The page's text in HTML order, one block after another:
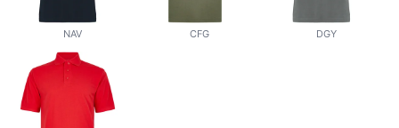
NAV CFG DGY